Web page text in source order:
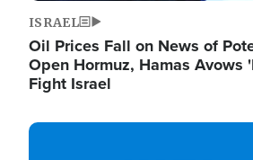
ISRAEL
Oil Prices Fall on News of
Open Hormuz, Hamas Avows
Fight Israel
Image